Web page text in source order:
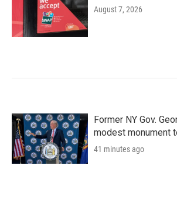
August 7, 2026
Former NY Gov.
modest monument
41 minutes ago